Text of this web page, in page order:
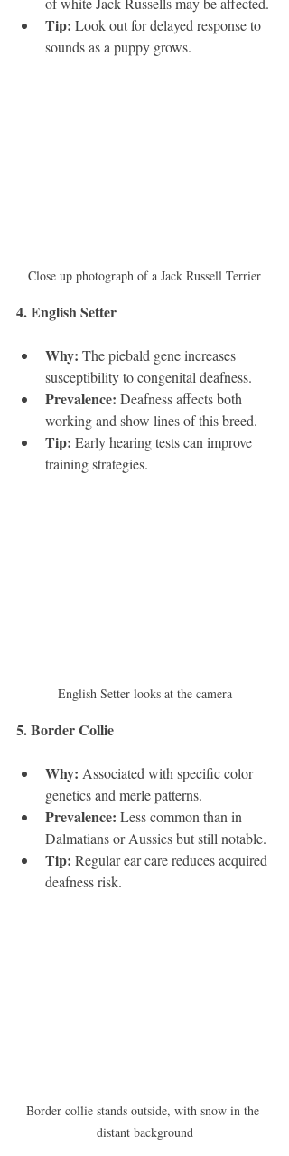
Tip: Look out for delayed response to
sounds as a puppy grows.
Close up photograph of a Jack Russell Terrier
4. English Setter
Why: The piebald gene increases
susceptibility to congenital deafness.
Prevalence: Deafness affects both
working and show lines of this breed.
Tip: Early hearing tests can improve
training strategies.
English Setter looks at the camera
5. Border Collie
Why: Associated with specific color
genetics and merle patterns.
Prevalence: Less common than in
Dalmatians or Aussies but still notable.
Tip: Regular ear care reduces acquired
deafness risk.
Border collie stands outside, with snow in the
distant background